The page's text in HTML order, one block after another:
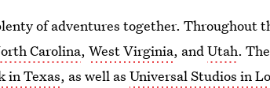
of adventures together. Throughout
Carolina,West Virginia, andUtah.
in Texas, as well asUniversal Studios in